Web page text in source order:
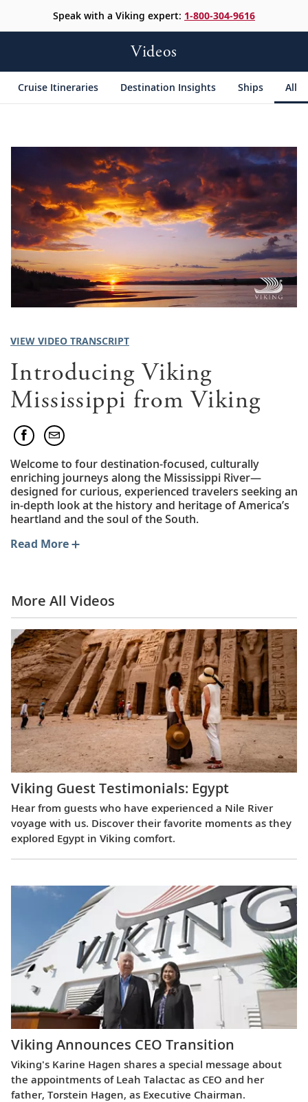
Speak with a Viking expert: 1-800-304-9616
Videos
Cruise Itineraries Destination Insights Ships All
VIEW VIDEO TRANSCRIPT
Introducing Viking
Mississippi from Viking
Welcome to four destination-focused, culturally
enriching journeys along the Mississippi River—
designed for curious, experienced travelers seeking an
in-depth look at the history and heritage of America’s
heartland and the soul of the South.
Read More
More All Videos
Viking Guest Testimonials: Egypt
Hear from guests who have experienced a Nile River
voyage with us. Discover their favorite moments as they
explored Egypt in Viking comfort.
Viking Announces CEO Transition
Viking's Karine Hagen shares a special message about
the appointments of Leah Talactac as CEO and her
father, Torstein Hagen, as Executive Chairman.